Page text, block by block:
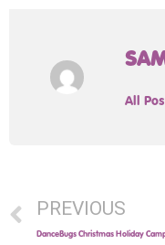
All
PREVIOUS